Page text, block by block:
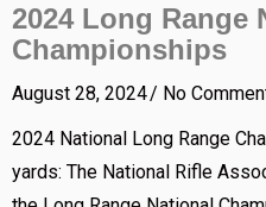
2024 Long Range
Championships
August 28, 2024
No
2024 National Long Range
yards: The National Rifle